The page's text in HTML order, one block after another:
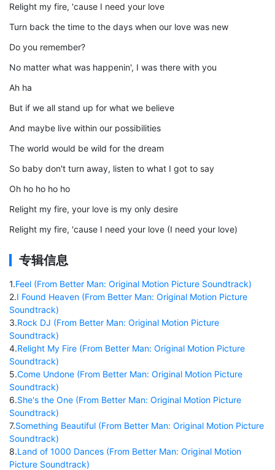
Relight my fire, 'cause I need your love
Turn back the time to the days when our love was new
Do you remember?
No matter what was happenin', I was there with you
Ah ha
But if we all stand up for what we believe
And maybe live within our possibilities
The world would be wild for the dream
So baby don't turn away, listen to what I got to say
Oh ho ho ho ho
Relight my fire, your love is my only desire
Relight my fire, 'cause I need your love (I need your love)
专辑信息
1.Feel (From Better Man: Original Motion Picture Soundtrack)
2.I Found Heaven (From Better Man: Original Motion Picture
Soundtrack)
3.Rock DJ (From Better Man: Original Motion Picture
Soundtrack)
4.Relight My Fire (From Better Man: Original Motion Picture
Soundtrack)
5.Come Undone (From Better Man: Original Motion Picture
Soundtrack)
6.She's the One (From Better Man: Original Motion Picture
Soundtrack)
7.Something Beautiful (From Better Man: Original Motion Picture
Soundtrack)
8.Land of 1000 Dances (From Better Man: Original Motion
Picture Soundtrack)